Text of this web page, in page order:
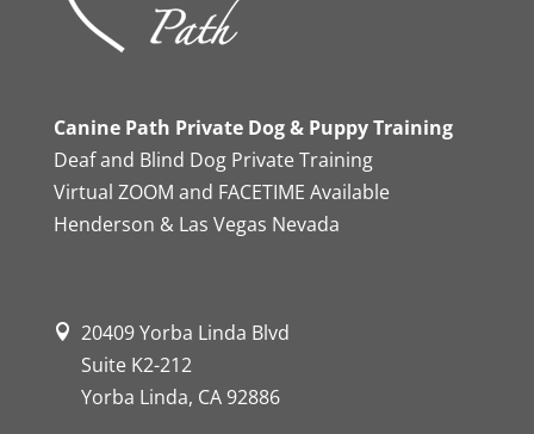
Canine Path Private Dog & Puppy Training
Deaf and Blind Dog Private Training
Virtual ZOOM and FACETIME Available
Henderson & Las Vegas Nevada
20409 Yorba Linda Blvd
Suite K2-212
Yorba Linda, CA 92886